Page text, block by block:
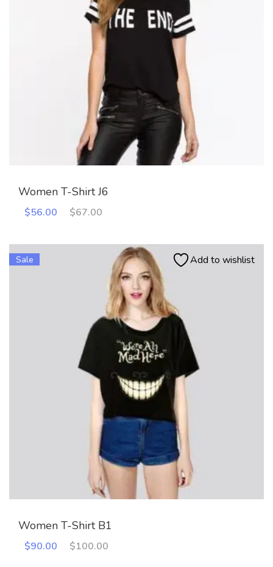
Women T-Shirt J6
$67.00
Original
was:
$67.00.
$56.00
Current
is:
$56.00.
Sale Add to wishlist
Women T-Shirt B1
$100.00
Original
$90.00
Current